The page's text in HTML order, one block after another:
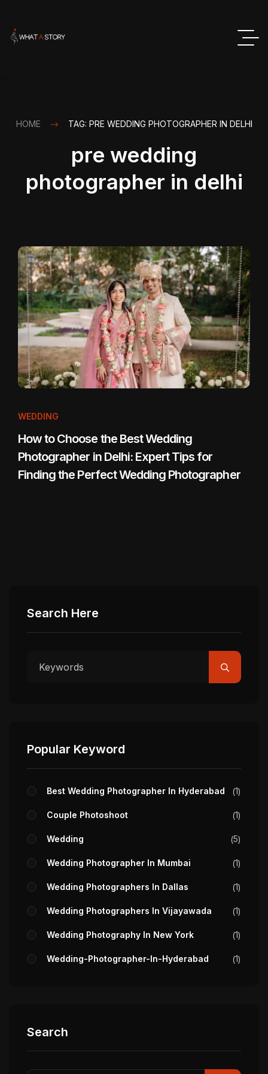
HOME TAG: PRE WEDDING PHOTOGRAPHER IN DELHI
pre wedding
photographer in delhi
WEDDING
How to Choose the Best Wedding
Photographer in Delhi: Expert Tips for
Finding the Perfect Wedding Photographer
Search Here
Popular Keyword
Best Wedding Photographer In Hyderabad 1
Couple Photoshoot 1
Wedding 5
Wedding Photographer In Mumbai 1
Wedding Photographers In Dallas 1
Wedding Photographers In Vijayawada 1
Wedding Photography In New York 1
Wedding-Photographer-In-Hyderabad 1
Search